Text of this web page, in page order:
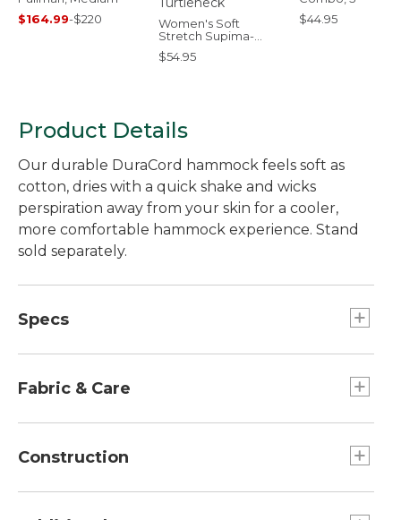
$164.99-$220
Women's Soft
Stretch Supima-
Blend Tee, Turtleneck
$54.95
$44.95
Product Details
Our durable DuraCord hammock feels soft as
cotton, dries with a quick shake and wicks
perspiration away from your skin for a cooler,
more comfortable hammock experience. Stand
sold separately.
Specs
Fabric & Care
Construction